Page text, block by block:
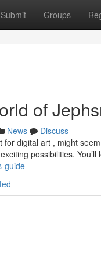
Submit Groups
of
News
Discuss
digital art , might
possibilities. You’ll
guide